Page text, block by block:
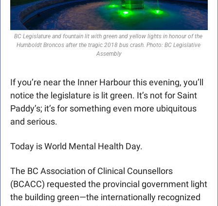
BC Legislature and fountain lit with green and yellow lights in honour of the
Humboldt Broncos after the tragic 2018 bus crash. Photo: BC Legislative
Assembly
If you’re near the Inner Harbour this evening, you’ll
notice the legislature is lit green. It’s not for Saint
Paddy’s; it’s for something even more ubiquitous
and serious.
Today is World Mental Health Day.
The BC Association of Clinical Counsellors
(BCACC) requested the provincial government light
the building green—the internationally recognized